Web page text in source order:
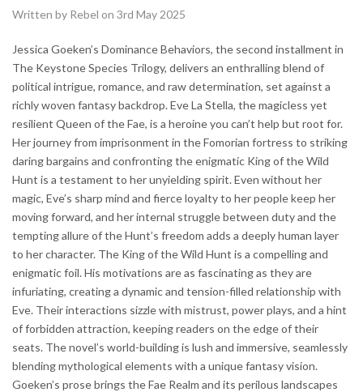
Written by Rebel on 3rd May 2025
Jessica Goeken’s Dominance Behaviors, the second installment in
The Keystone Species Trilogy, delivers an enthralling blend of
political intrigue, romance, and raw determination, set against a
richly woven fantasy backdrop. Eve La Stella, the magicless yet
resilient Queen of the Fae, is a heroine you can’t help but root for.
Her journey from imprisonment in the Fomorian fortress to striking
daring bargains and confronting the enigmatic King of the Wild
Hunt is a testament to her unyielding spirit. Even without her
magic, Eve’s sharp mind and fierce loyalty to her people keep her
moving forward, and her internal struggle between duty and the
tempting allure of the Hunt’s freedom adds a deeply human layer
to her character. The King of the Wild Hunt is a compelling and
enigmatic foil. His motivations are as fascinating as they are
infuriating, creating a dynamic and tension-filled relationship with
Eve. Their interactions sizzle with mistrust, power plays, and a hint
of forbidden attraction, keeping readers on the edge of their
seats. The novel’s world-building is lush and immersive, seamlessly
blending mythological elements with a unique fantasy vision.
Goeken’s prose brings the Fae Realm and its perilous landscapes